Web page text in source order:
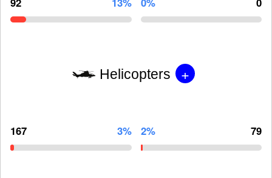
Helicopters +
167 3% 2% 79